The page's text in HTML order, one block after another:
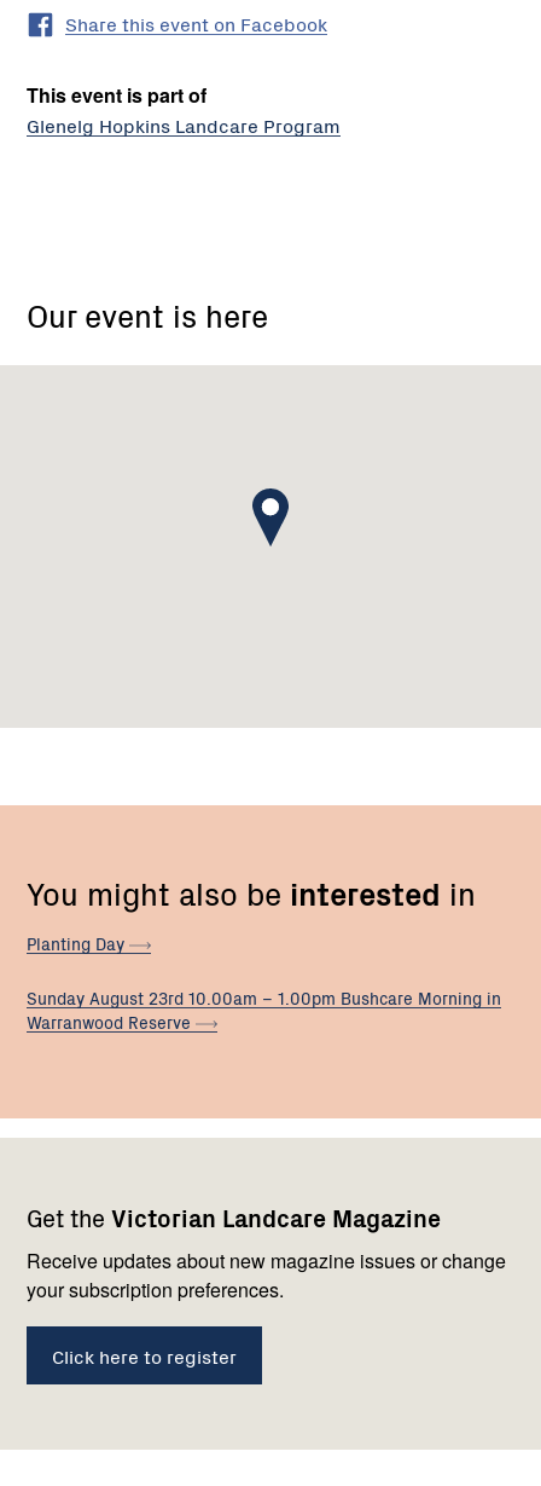
Share this event on Facebook
This event is part of
Glenelg Hopkins Landcare Program
Our event is here
Centre,
VIC
You might also be interested in
Planting Day
Sunday August 23rd 10.00am – 1.00pm Bushcare Morning in
Warranwood Reserve
Get the Victorian Landcare Magazine
Receive updates about new magazine issues or change
your subscription preferences.
Click here to register
navigation
with
us